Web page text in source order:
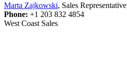
Marta Zajkowski, Sales Representative
Phone: +1 203 832 4854
West Coast Sales